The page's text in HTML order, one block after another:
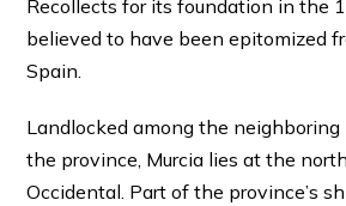
Recollects for its foundation in the
believed to have been epitomized
Spain.
Landlocked among the
the province, Murcia lies at the
Occidental. Part of the province’s